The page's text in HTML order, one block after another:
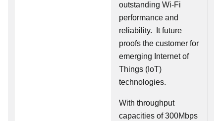
outstanding Wi-Fi
performance and
reliability. It future
proofs the customer for
emerging Internet of
Things (IoT)
technologies.
With throughput
capacities of 300Mbps